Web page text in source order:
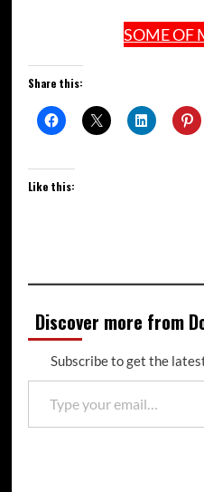
SOME OF
Share this:
Like this:
Discover more from
Subscribe to get the